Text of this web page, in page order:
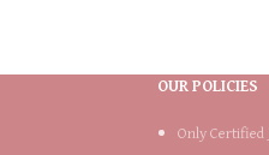
OUR POLICIES
Only Certified